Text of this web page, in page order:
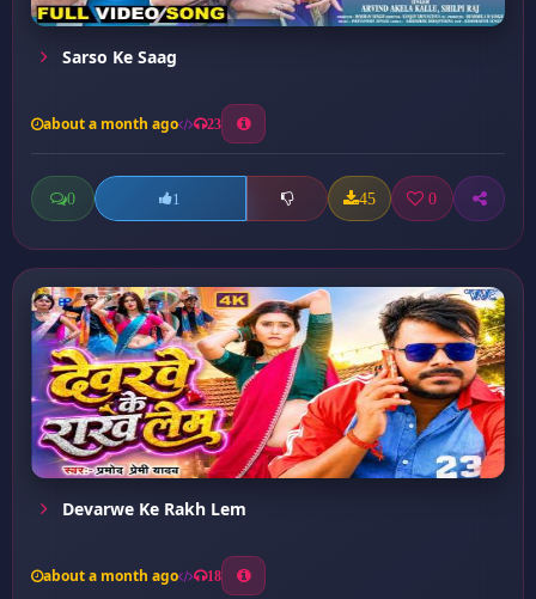
Sarso Ke Saag
about a month ago 23
0 1 45 0
Devarwe Ke Rakh Lem
about a month ago 18